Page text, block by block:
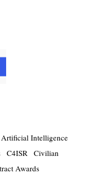
Artificial Intelligence
C4ISR Civilian
Awards